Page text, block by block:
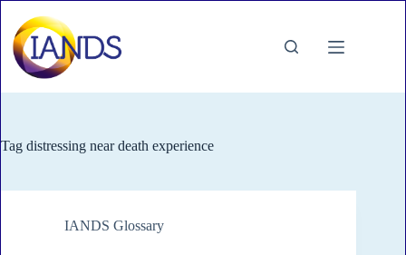
content
Tag distressing near death experience
IANDS Glossary